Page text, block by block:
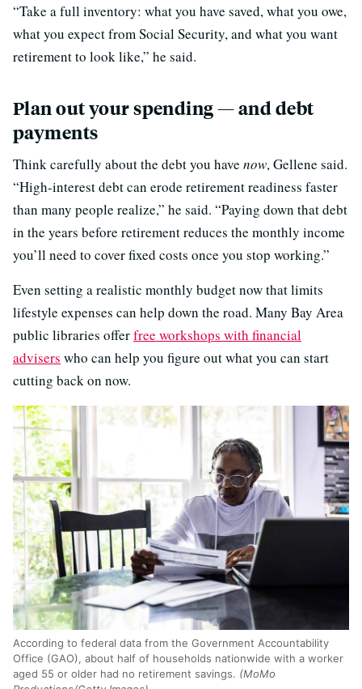
“Take a full inventory: what you have saved, what you owe,
what you expect from Social Security, and what you want
retirement to look like,” he said.
Plan out your spending — and debt
payments
Think carefully about the debt you have now, Gellene said.
“High-interest debt can erode retirement readiness faster
than many people realize,” he said. “Paying down that debt
in the years before retirement reduces the monthly income
you’ll need to cover fixed costs once you stop working.”
Even setting a realistic monthly budget now that limits
lifestyle expenses can help down the road. Many Bay Area
public libraries offerfree workshops with financial
advisers who can help you figure out what you can start
cutting back on now.
According to federal data from the Government Accountability
Office (GAO), about half of households nationwide with a worker
aged 55 or older had no retirement savings. (MoMo